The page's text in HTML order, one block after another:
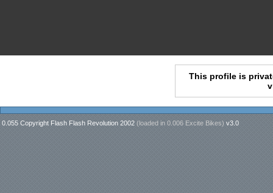
This profile is
0.055 Copyright Flash Flash Revolution 2002 (loaded in 0.006 Excite Bikes) v3.0